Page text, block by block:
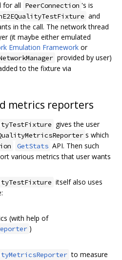
for all PeerConnection 's is
and
in the call. The network thread
(it maybe either emulated
Emulation Framework or
provided by user)
to the fixture via
metrics reporters
gives the user
s which
GetStats API. Then such
various metrics that user wants
itself also uses
(with help of
)
to measure